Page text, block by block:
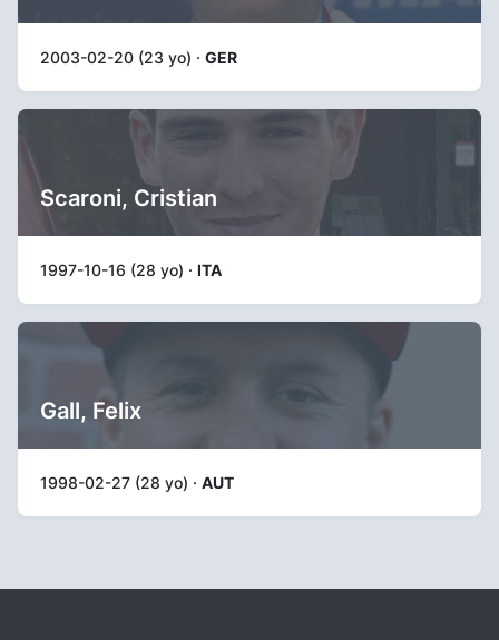
2003-02-20 (23 yo) · GER
Scaroni, Cristian
1997-10-16 (28 yo) · ITA
Gall, Felix
1998-02-27 (28 yo) · AUT